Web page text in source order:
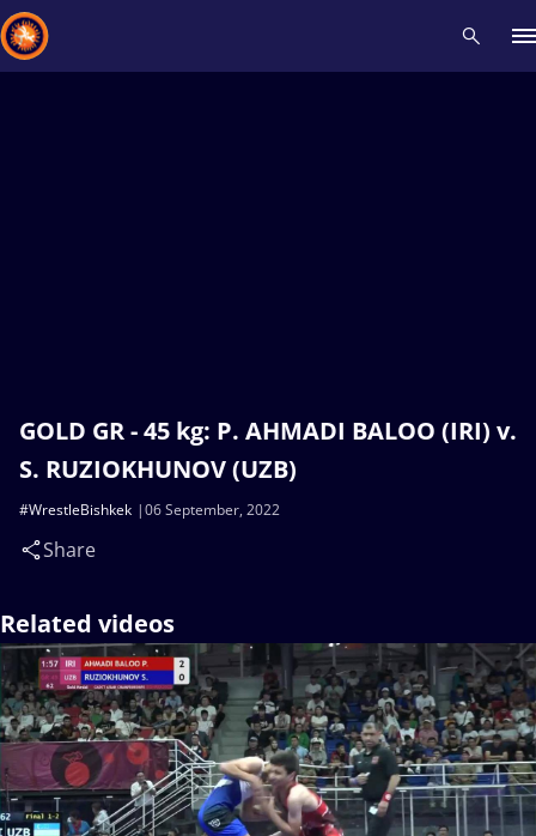
GOLD GR - 45 kg: P. AHMADI BALOO (IRI) v.
S. RUZIOKHUNOV (UZB)
06 September, 2022
#WrestleBishkek
Share
Related videos